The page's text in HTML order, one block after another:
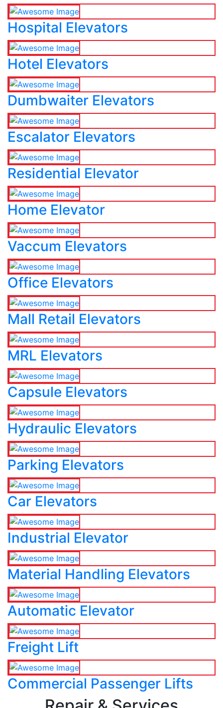
Hospital Elevators
Hotel Elevators
Dumbwaiter Elevators
Escalator Elevators
Residential Elevator
Home Elevator
Vaccum Elevators
Office Elevators
Mall Retail Elevators
MRL Elevators
Capsule Elevators
Hydraulic Elevators
Parking Elevators
Car Elevators
Industrial Elevator
Material Handling Elevators
Automatic Elevator
Freight Lift
Commercial Passenger Lifts